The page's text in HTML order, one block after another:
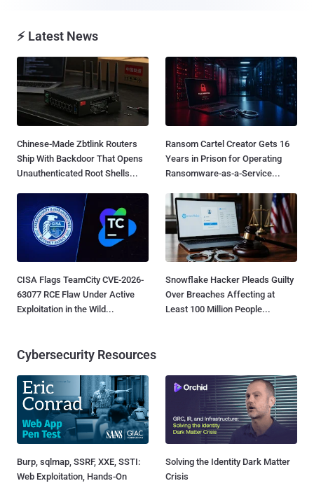
⚡ Latest News
Chinese-Made Zbtlink Routers
Ship With Backdoor That Opens
Unauthenticated Root Shells...
Ransom Cartel Creator Gets 16
Years in Prison for Operating
Ransomware-as-a-Service...
CISA Flags TeamCity CVE-2026-
63077 RCE Flaw Under Active
Exploitation in the Wild...
Snowflake Hacker Pleads Guilty
Over Breaches Affecting at
Least 100 Million People...
Cybersecurity Resources
Burp, sqlmap, SSRF, XXE, SSTI:
Web Exploitation, Hands-On
Solving the Identity Dark Matter
Crisis